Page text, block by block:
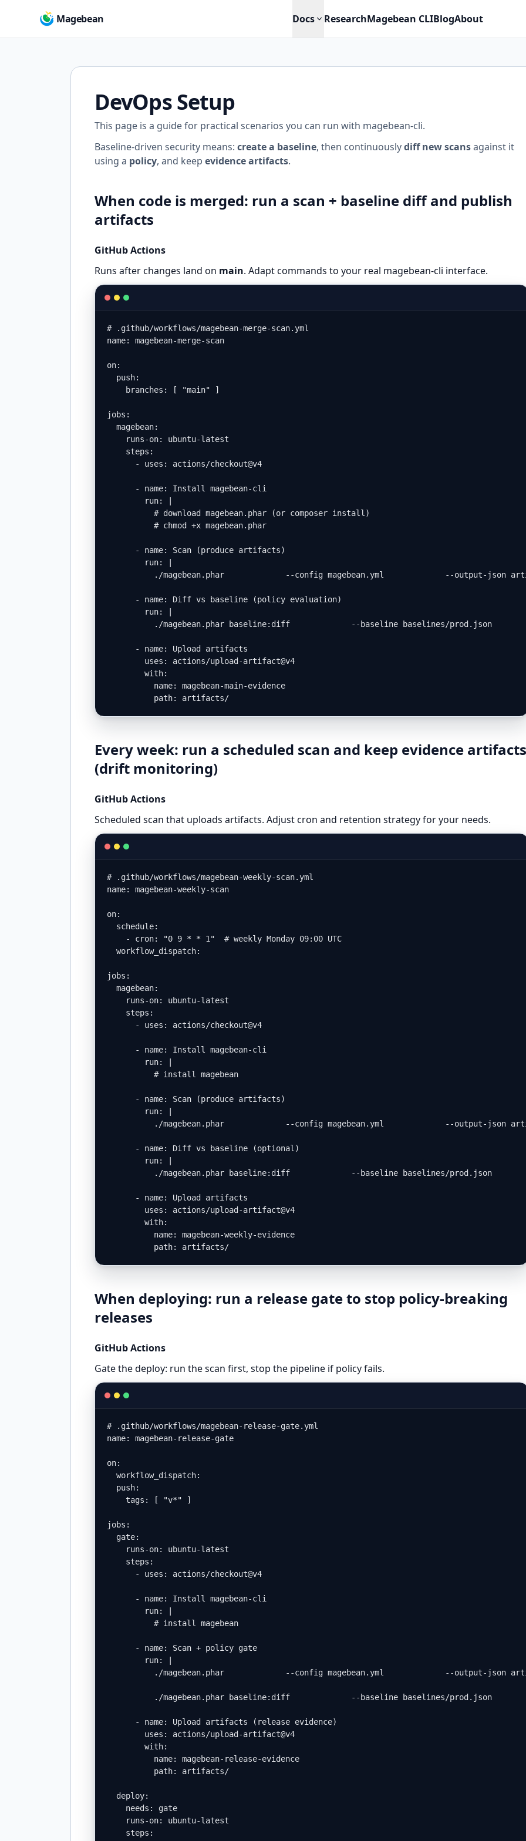
Magebean Docs ResearchMagebean CLIBlogAbout
DevOps Setup
This page is a guide for practical scenarios you can run with magebean-cli.
Baseline-driven security means: create a baseline, then continuouslydiff new scansagainst it
using a policy, and keep evidence artifacts.
When code is merged: run a scan + baseline diff and publish
artifacts
GitHub Actions
Runs after changes land on main. Adapt commands to your real magebean-cli interface.
# .github/workflows/magebean-merge-scan.yml
name: magebean-merge-scan
on:
  push:
    branches: [ "main" ]
jobs:
  magebean:
    runs-on: ubuntu-latest
    steps:
      - uses: actions/checkout@v4
      - name: Install magebean-cli
        run: |
          # download magebean.phar (or composer install)
          # chmod +x magebean.phar
      - name: Scan (produce artifacts)
        run: |
./magebean.phar             --config magebean.yml             --output-json
      - name: Diff vs baseline (policy evaluation)
        run: |
./magebean.phar baseline:diff             --baseline baselines/prod.json
      - name: Upload artifacts
        uses: actions/upload-artifact@v4
        with:
          name: magebean-main-evidence
          path: artifacts/
Every week: run a scheduled scan and keep evidence artifacts
(drift monitoring)
GitHub Actions
Scheduled scan that uploads artifacts. Adjust cron and retention strategy for your needs.
# .github/workflows/magebean-weekly-scan.yml
name: magebean-weekly-scan
on:
  schedule:
    - cron: "0 9 * * 1"  # weekly Monday 09:00 UTC
  workflow_dispatch:
jobs:
  magebean:
    runs-on: ubuntu-latest
    steps:
      - uses: actions/checkout@v4
      - name: Install magebean-cli
        run: |
          # install magebean
      - name: Scan (produce artifacts)
        run: |
./magebean.phar             --config magebean.yml             --output-json
      - name: Diff vs baseline (optional)
        run: |
./magebean.phar baseline:diff             --baseline baselines/prod.json
      - name: Upload artifacts
        uses: actions/upload-artifact@v4
        with:
          name: magebean-weekly-evidence
          path: artifacts/
When deploying: run a release gate to stop policy-breaking
releases
GitHub Actions
Gate the deploy: run the scan first, stop the pipeline if policy fails.
# .github/workflows/magebean-release-gate.yml
name: magebean-release-gate
on:
  workflow_dispatch:
  push:
    tags: [ "v*" ]
jobs:
  gate:
    runs-on: ubuntu-latest
    steps:
      - uses: actions/checkout@v4
      - name: Install magebean-cli
        run: |
          # install magebean
      - name: Scan + policy gate
        run: |
./magebean.phar             --config magebean.yml             --output-json
./magebean.phar baseline:diff             --baseline baselines/prod.json
      - name: Upload artifacts (release evidence)
        uses: actions/upload-artifact@v4
        with:
          name: magebean-release-evidence
          path: artifacts/
  deploy:
    needs: gate
    runs-on: ubuntu-latest
    steps: